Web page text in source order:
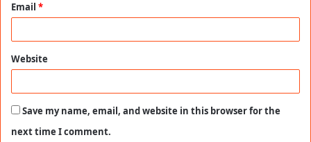
Email *
Website
Save my name, email, and website in this browser for the
next time I comment.